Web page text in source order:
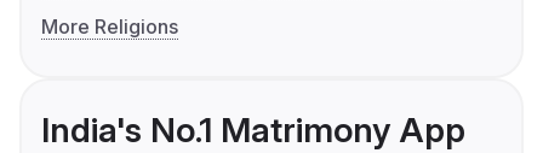
More Religions
India's No.1 Matrimony App